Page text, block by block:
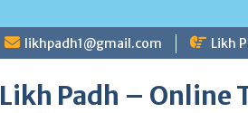
likhpadh1@gmail.com Likh
Likh Padh – Online